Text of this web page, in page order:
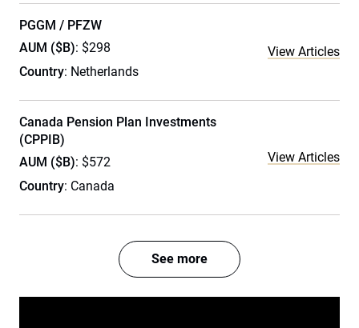
PGGM / PFZW
AUM ($B): $298
Country: Netherlands
View Articles
Canada Pension Plan Investments
(CPPIB)
AUM ($B): $572
Country: Canada
View Articles
See more